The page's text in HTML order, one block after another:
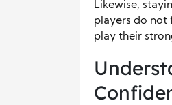
Likewise,
players do not
play their